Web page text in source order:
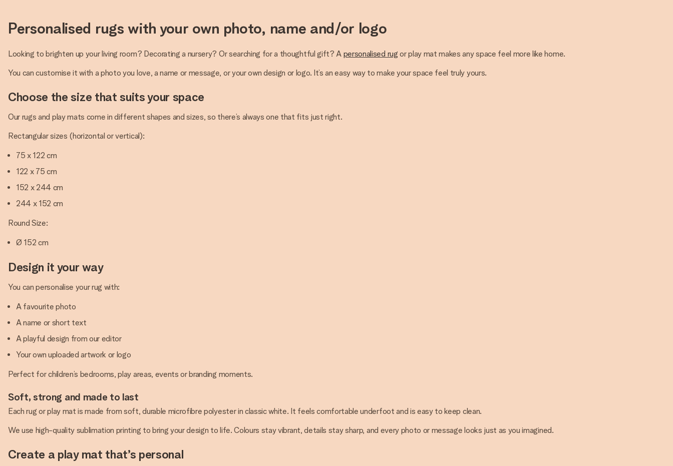
Personalised rugs with your own photo, name and/or logo
Looking to brighten up your living room? Decorating a nursery? Or searching for a thoughtful gift? A personalised rug or play mat makes any space feel more like home.
You can customise it with a photo you love, a name or message, or your own design or logo. It’s an easy way to make your space feel truly yours.
Choose the size that suits your space
Our rugs and play mats come in different shapes and sizes, so there’s always one that fits just right.
Rectangular sizes (horizontal or vertical):
75 x 122 cm
122 x 75 cm
152 x 244 cm
244 x 152 cm
Round Size:
Ø 152 cm
Design it your way
You can personalise your rug with:
A favourite photo
A name or short text
A playful design from our editor
Your own uploaded artwork or logo
Perfect for children’s bedrooms, play areas, events or branding moments.
Soft, strong and made to last
Each rug or play mat is made from soft, durable microfibre polyester in classic white. It feels comfortable underfoot and is easy to keep clean.
We use high-quality sublimation printing to bring your design to life. Colours stay vibrant, details stay sharp, and every photo or message looks just as you imagined.
Create a play mat that’s personal